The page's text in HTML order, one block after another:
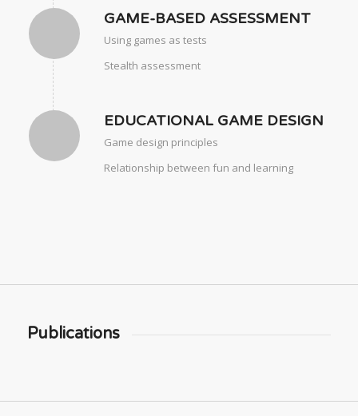
GAME-BASED ASSESSMENT
Using games as tests
Stealth assessment
EDUCATIONAL GAME DESIGN
Game design principles
Relationship between fun and learning
Publications